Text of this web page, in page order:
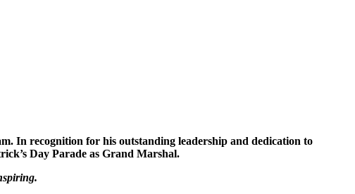
In recognition for his outstanding leadership and dedication to
Day Parade as Grand Marshal.